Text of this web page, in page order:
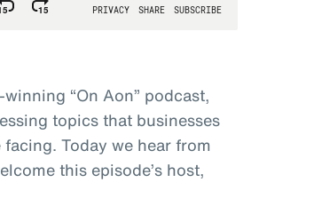
“On Aon” podcast,
topics that businesses
Today we hear from
this episode’s host,